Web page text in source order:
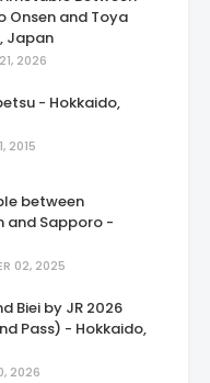
Onsen and Toya
Japan
2026
- Hokkaido,
2015
between
and Sapporo -
02, 2025
Biei by JR 2026
Pass) - Hokkaido,
2026